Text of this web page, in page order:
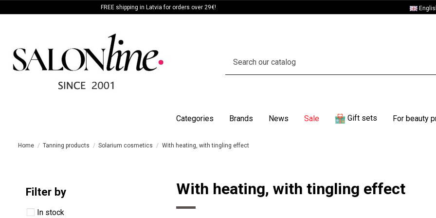
FREE shipping in Latvia for orders over 29€!
Categories Brands News Sale Gift sets For beauty
Home Tanning products Solarium cosmetics With heating, with tingling effect
With heating, with tingling effect
Filter by
In stock